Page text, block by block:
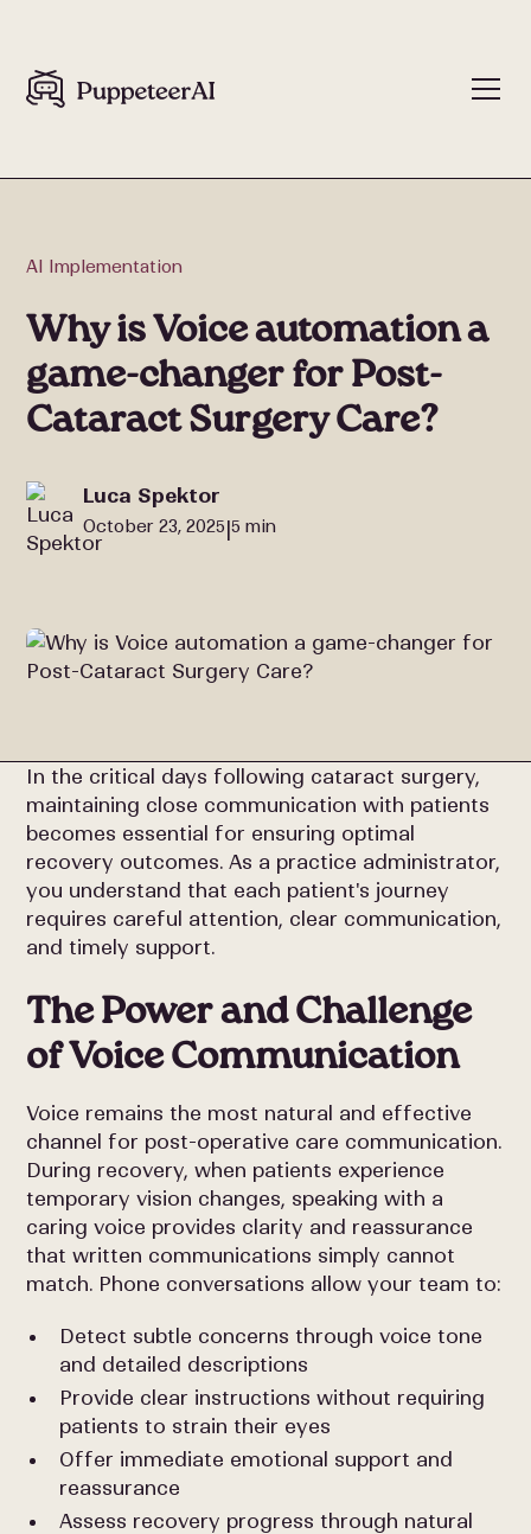
AI Implementation
Why is Voice automation a
game-changer for Post-
Cataract Surgery Care?
Luca Spektor
October 23, 2025 |5 min
In the critical days following cataract surgery,
maintaining close communication with patients
becomes essential for ensuring optimal
recovery outcomes. As a practice administrator,
you understand that each patient's journey
requires careful attention, clear communication,
and timely support.
The Power and Challenge
of Voice Communication
Voice remains the most natural and effective
channel for post-operative care communication.
During recovery, when patients experience
temporary vision changes, speaking with a
caring voice provides clarity and reassurance
that written communications simply cannot
match. Phone conversations allow your team to:
Detect subtle concerns through voice tone
and detailed descriptions
Provide clear instructions without requiring
patients to strain their eyes
Offer immediate emotional support and
reassurance
Assess recovery progress through natural